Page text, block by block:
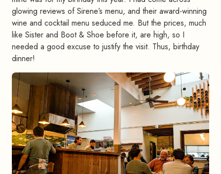
glowing reviews of Sirene’s menu, and their award-winning
wine and cocktail menu seduced me. But the prices, much
like Sister and Boot & Shoe before it, are high, so I
needed a good excuse to justify the visit. Thus, birthday
dinner!